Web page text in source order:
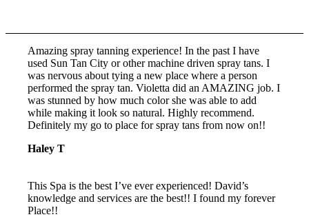
Amazing spray tanning experience! In the past I have
used Sun Tan City or other machine driven spray tans. I
was nervous about tying a new place where a person
performed the spray tan. Violetta did an AMAZING job. I
was stunned by how much color she was able to add
while making it look so natural. Highly recommend.
Definitely my go to place for spray tans from now on!!
Haley T
This Spa is the best I’ve ever experienced! David’s
knowledge and services are the best!! I found my forever
Place!!